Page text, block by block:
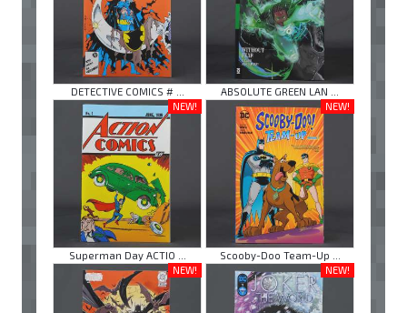
DETECTIVE COMICS # ...
ABSOLUTE GREEN LAN ...
NEW!
Superman Day ACTIO ...
NEW!
Scooby-Doo Team-Up ...
NEW!
NEW!